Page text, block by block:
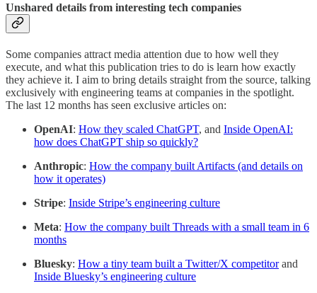
Unshared details from interesting tech companies
Some companies attract media attention due to how well they
execute, and what this publication tries to do is learn how exactly
they achieve it. I aim to bring details straight from the source, talking
exclusively with engineering teams at companies in the spotlight.
The last 12 months has seen exclusive articles on:
OpenAI: How they scaled ChatGPT, and Inside OpenAI:
how does ChatGPT ship so quickly?
Anthropic: How the company built Artifacts (and details on
how it operates)
Stripe: Inside Stripe’s engineering culture
Meta: How the company built Threads with a small team in 6
months
Bluesky: How a tiny team built a Twitter/X competitorand
Inside Bluesky’s engineering culture